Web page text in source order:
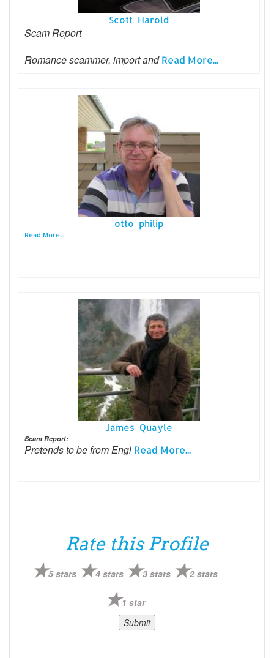
Scott Harold
Scam Report
Romance scammer, import andRead More...
otto philip
Read More...
James Quayle
Scam Report:
Pretends to be from Engl Read More...
Rate this Profile
5 stars 4 stars 3 stars 2 stars
1 star